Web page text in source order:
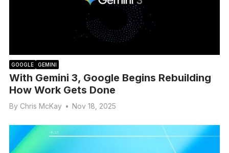
GOOGLE GEMINI
With Gemini 3, Google Begins Rebuilding
How Work Gets Done
By Chris McKay • Nov 18, 2025